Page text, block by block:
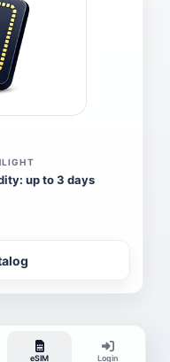
up to 3 days
eSIM Login